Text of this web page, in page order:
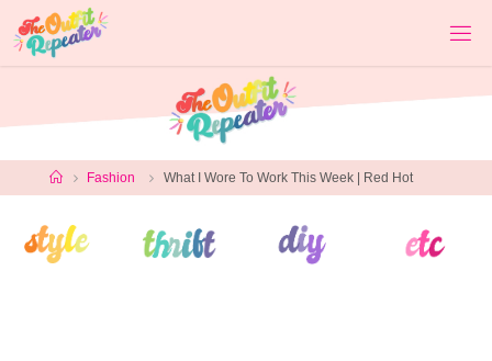
content
HomeFashion What I Wore To Work This Week | Red Hot